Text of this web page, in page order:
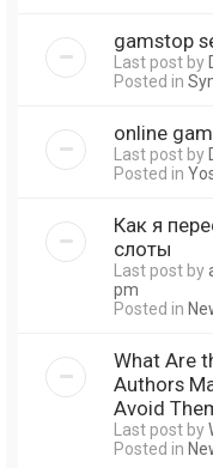
gamstop
Last post by
Posted in
online
Last post by
Posted in
Как я
слоты
Last post by
pm
Posted in
What Are
Authors
Avoid
Last post by
Posted in